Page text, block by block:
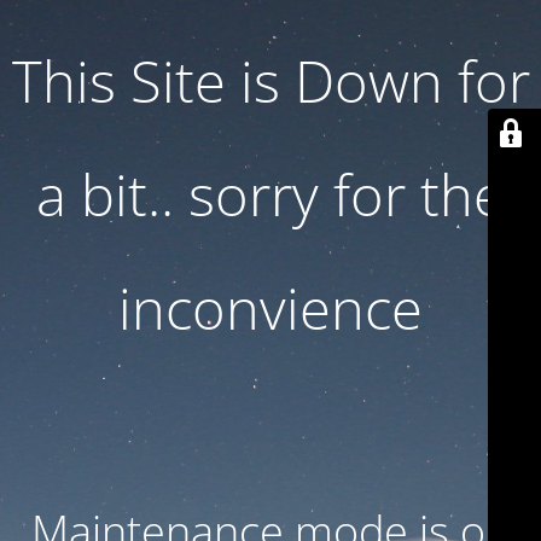
This Site is Down for
a bit.. sorry for the
inconvience